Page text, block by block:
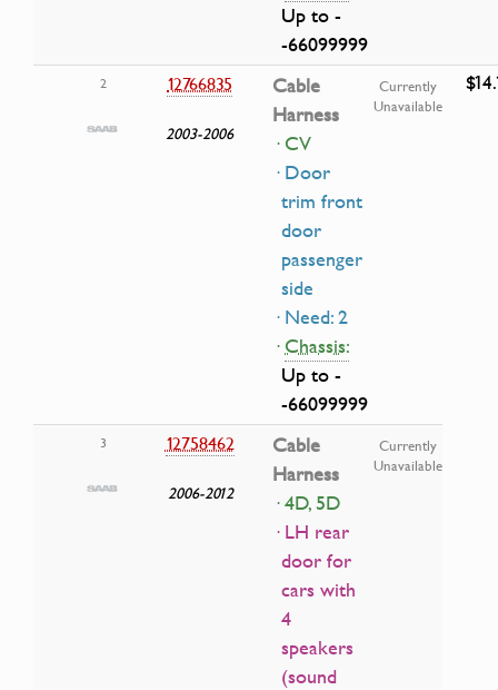
Up to -
-66099999
2 12766835
2003-2006
Cable
Harness
· CV
· Door
trim front
door
passenger
side
· Need: 2
·Chassis:
Up to -
-66099999
Currently
Unavailable
3 12758462
2006-2012
Cable
Harness
· 4D, 5D
· LH rear
door for
cars with
4
speakers
(sound
Currently
Unavailable